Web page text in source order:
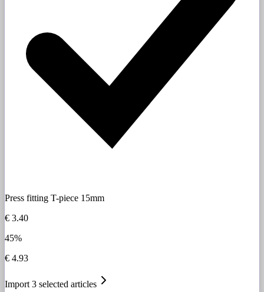
Press fitting T-piece 15mm
€ 3.40
45%
€ 4.93
Import 3 selected articles